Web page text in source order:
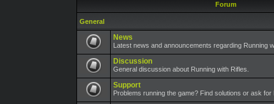
Forum
General
News
Latest news and announcements regarding Running
Discussion
General discussion about Running with Rifles.
Support
Problems running the game? Find solutions or ask for